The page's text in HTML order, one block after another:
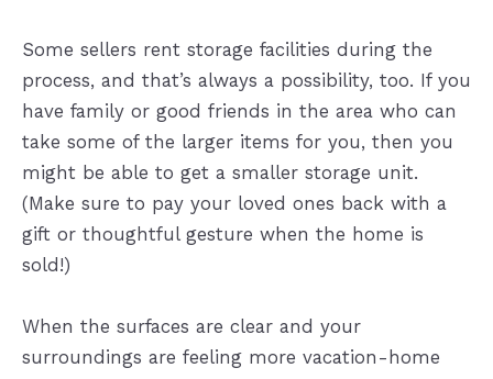
Some sellers rent storage facilities during the
process, and that’s always a possibility, too. If you
have family or good friends in the area who can
take some of the larger items for you, then you
might be able to get a smaller storage unit.
(Make sure to pay your loved ones back with a
gift or thoughtful gesture when the home is
sold!)
When the surfaces are clear and your
surroundings are feeling more vacation-home